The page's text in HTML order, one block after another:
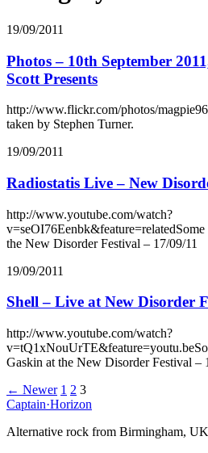
19/09/2011
Photos – 10th September
Scott Presents
http://www.flickr.com/photos/
taken by Stephen Turner.
19/09/2011
Radiostatis Live – New
http://www.youtube.com/watch?
the New Disorder Festival – 17/09/11
19/09/2011
Shell – Live at New Disorder
http://www.youtube.com/watch?
Gaskin at the New Disorder Festival –
Posts
navigation
← Newer 1 2 3
Captain·Horizon
Alternative rock from Birmingham,